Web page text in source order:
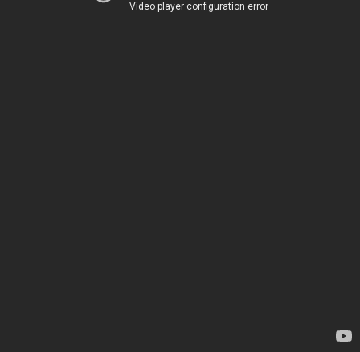
Video player configuration error